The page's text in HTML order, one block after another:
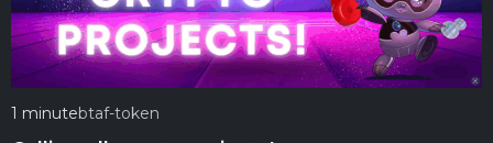
1 minutebtaf-token